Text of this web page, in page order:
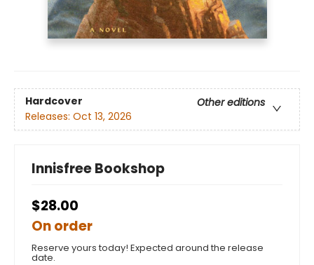
Hardcover
Other editions
Releases: Oct 13, 2026
Innisfree Bookshop
$28.00
On order
Reserve yours today! Expected around the release
date.